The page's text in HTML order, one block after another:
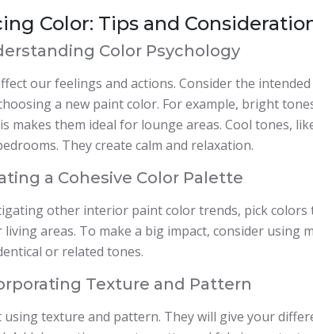
Color: Tips and
Color Psychology
our feelings and actions. Consider the
a new paint color. For example, bright
makes them ideal for lounge areas. Cool tones,
They create calm and relaxation.
a Cohesive Color Palette
other interior paint color trends, pick
areas. To make a big impact, consider using
or related tones.
Texture and Pattern
texture and pattern. They will give your